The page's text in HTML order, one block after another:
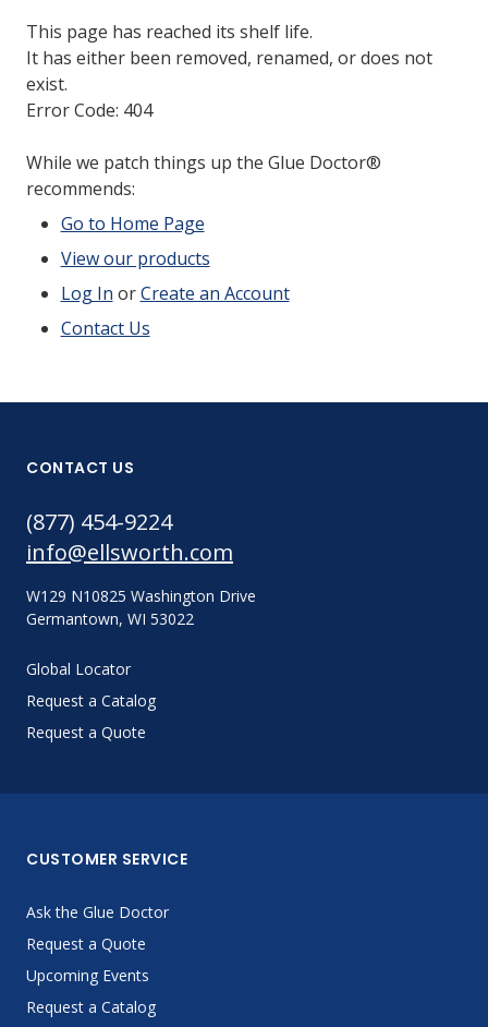
This page has reached its shelf life.
It has either been removed, renamed, or does not
exist.
Error Code: 404
While we patch things up the Glue Doctor®
recommends:
Go to Home Page
View our products
Log In orCreate an Account
Contact Us
CONTACT US
(877) 454-9224
info@ellsworth.com
W129 N10825 Washington Drive
Germantown, WI 53022
Global Locator
Request a Catalog
Request a Quote
CUSTOMER SERVICE
Ask the Glue Doctor
Request a Quote
Upcoming Events
Request a Catalog